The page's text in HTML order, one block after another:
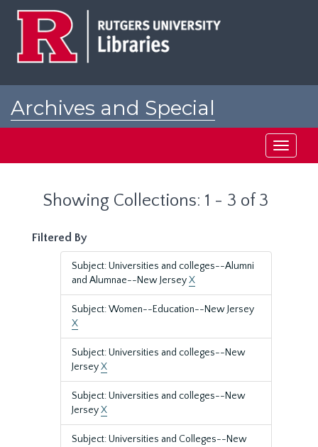
Archives and Special
Toggle
Showing Collections: 1 - 3 of 3
Filtered By
Subject: Universities and colleges--Alumni
and Alumnae--New JerseyX
Subject: Women--Education--New Jersey
X
Subject: Universities and colleges--New
JerseyX
Subject: Universities and colleges--New
JerseyX
Subject: Universities and Colleges--New